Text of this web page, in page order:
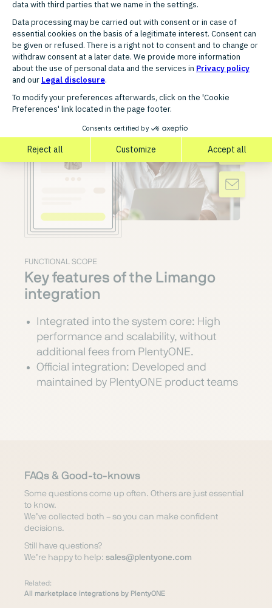
FUNCTIONAL SCOPE
Key features of the Limango
integration
Integrated into the system core: High
performance and scalability, without
additional fees from PlentyONE.
Official integration: Developed and
maintained by PlentyONE product teams
FAQs & Good-to-knows
Some questions come up often. Others are just essential
to know.
We’ve collected both – so you can make confident
decisions.
Still have questions?
We’re happy to help: sales@plentyone.com
Related:
All marketplace integrations by PlentyONE